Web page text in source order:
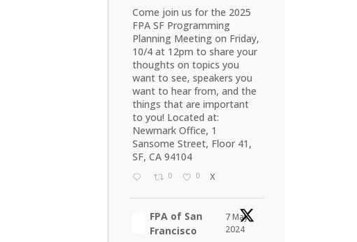
Come join us for the 2025
FPA SF Programming
Planning Meeting on Friday,
10/4 at 12pm to share your
thoughts on topics you
want to see, speakers you
want to hear from, and the
things that are important
to you! Located at:
Newmark Office, 1
Sansome Street, Floor 41,
SF, CA 94104
0 0 X
FPA of San
Francisco
7 May
2024